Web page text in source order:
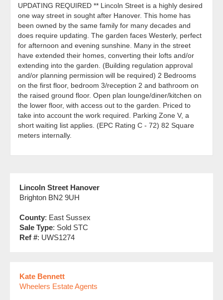
UPDATING REQUIRED ** Lincoln Street is a highly desired
one way street in sought after Hanover. This home has
been owned by the same family for many decades and
does require updating. The garden faces Westerly, perfect
for afternoon and evening sunshine. Many in the street
have extended their homes, converting their lofts and/or
extending into the garden. (Building regulation approval
and/or planning permission will be required) 2 Bedrooms
on the first floor, bedroom 3/reception 2 and bathroom on
the raised ground floor. Open plan lounge/diner/kitchen on
the lower floor, with access out to the garden. Priced to
take into account the work required. Parking Zone V, a
short waiting list applies. (EPC Rating C - 72) 82 Square
meters internally.
Lincoln Street Hanover
Brighton BN2 9UH
County: East Sussex
Sale Type: Sold STC
Ref #: UWS1274
Kate Bennett
Wheelers Estate Agents